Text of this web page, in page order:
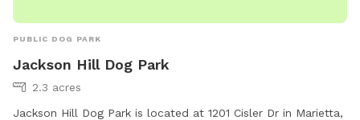
PUBLIC DOG PARK
Jackson Hill Dog Park
2.3 acres
Jackson Hill Dog Park is located at 1201 Cisler Dr in Marietta,